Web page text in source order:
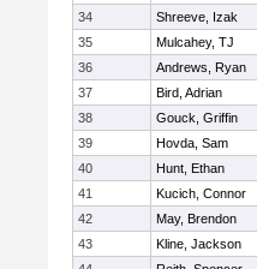
34
Shreeve, Izak
35
Mulcahey, TJ
36
Andrews, Ryan
37
Bird, Adrian
38
Gouck, Griffin
39
Hovda, Sam
40
Hunt, Ethan
41
Kucich, Connor
42
May, Brendon
43
Kline, Jackson